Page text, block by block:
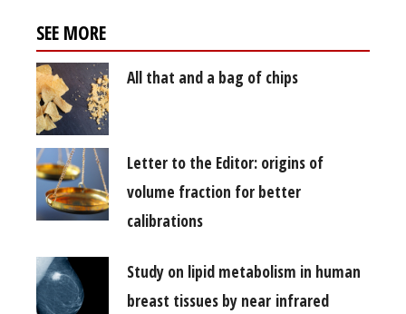
SEE MORE
All that and a bag of chips
Letter to the Editor: origins of
volume fraction for better
calibrations
Study on lipid metabolism in human
breast tissues by near infrared